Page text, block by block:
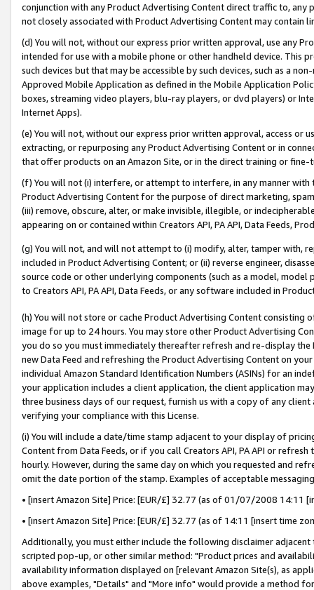
conjunction with any Product Advertising Content direct traffic to,
not closely associated with Product Advertising Content may contain
(d) You will not, without our express prior written approval, use any
intended for use with a mobile phone or other handheld device. This
such devices but that may be accessible by such devices, such as a
Approved Mobile Application as defined in the Mobile Application
boxes, streaming video players, blu-ray players, or dvd players) or
Internet Apps).
(e) You will not, without our express prior written approval, access or
extracting, or repurposing any Product Advertising Content or in
that offer products on an Amazon Site, or in the direct training or
(f) You will not (i) interfere, or attempt to interfere, in any manner
Product Advertising Content for the purpose of direct marketing,
(iii) remove, obscure, alter, or make invisible, illegible, or
appearing on or contained within Creators API, PA API, Data Feeds,
(g) You will not, and will not attempt to (i) modify, alter, tamper with,
included in Product Advertising Content; or (ii) reverse engineer,
source code or other underlying components (such as a model,
to Creators API, PA API, Data Feeds, or any software included in
(h) You will not store or cache Product Advertising Content
image for up to 24 hours. You may store other Product Advertising
you do so you must immediately thereafter refresh and re-display the
new Data Feed and refreshing the Product Advertising Content on
individual Amazon Standard Identification Numbers (ASINs) for an
your application includes a client application, the client application
three business days of our request, furnish us with a copy of any
verifying your compliance with this License.
(i) You will include a date/time stamp adjacent to your display of
Content from Data Feeds, or if you call Creators API, PA API or
hourly. However, during the same day on which you requested and
omit the date portion of the stamp. Examples of acceptable
• [insert Amazon Site] Price: [EUR/£] 32.77 (as of 01/07/2008 14:11
• [insert Amazon Site] Price: [EUR/£] 32.77 (as of 14:11 [insert time
Additionally, you must either include the following disclaimer
scripted pop-up, or other similar method: "Product prices and
availability information displayed on [relevant Amazon Site(s), as
above examples, "Details" and "More info" would provide a method